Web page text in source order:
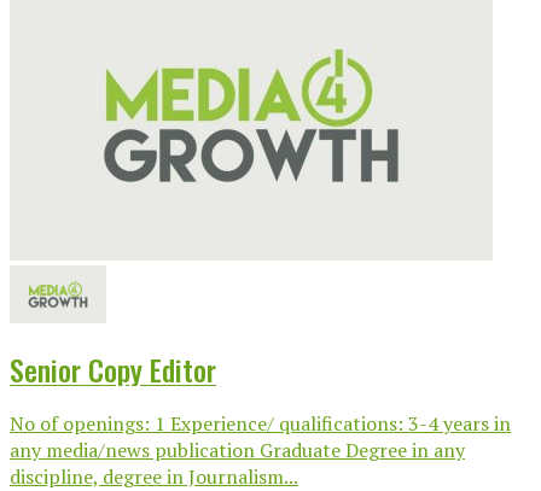
Senior Copy Editor
No of openings: 1 Experience/ qualifications: 3-4 years in
any media/news publication Graduate Degree in any
discipline, degree in Journalism...